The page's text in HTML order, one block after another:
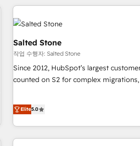
built apps, tailored to your business.
results, fast. ⚙️CRM & RevOps: Align all Hubs to your buyer
journey for clean data, scalability, & reporting.
Gen & ABM: Drive pipeline with inbound,
paid media. 👩‍💻Web Design: Build high-performing
websites with UX, messaging, &
drive results. 🤖AI Strategy: Activate Breeze Agents,
configure HubSpot AI, & maximize
integrations, hosting, & maintenance.
Salted Stone
작업 수행자: Salted Stone
Since 2012, HubSpot’s largest
counted on S2 for complex migrations,
that deliver measurable impact and
experiences As one of the few full-service creative agencies
in the HubSpot ecosystem, we blend
& award-winning design to build
Elite5.0